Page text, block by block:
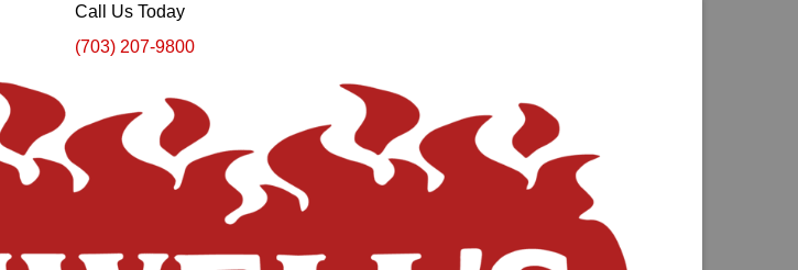
Call Us Today
(703) 207-9800